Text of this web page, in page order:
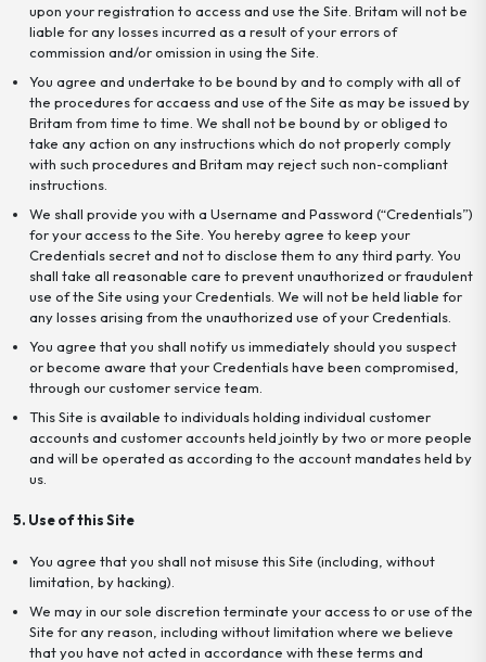
upon your registration to access and use the Site. Britam will not be
liable for any losses incurred as a result of your errors of
commission and/or omission in using the Site.
You agree and undertake to be bound by and to comply with all of
the procedures for accaess and use of the Site as may be issued by
Britam from time to time. We shall not be bound by or obliged to
take any action on any instructions which do not properly comply
with such procedures and Britam may reject such non-compliant
instructions.
We shall provide you with a Username and Password (“Credentials”)
for your access to the Site. You hereby agree to keep your
Credentials secret and not to disclose them to any third party. You
shall take all reasonable care to prevent unauthorized or fraudulent
use of the Site using your Credentials. We will not be held liable for
any losses arising from the unauthorized use of your Credentials.
You agree that you shall notify us immediately should you suspect
or become aware that your Credentials have been compromised,
through our customer service team.
This Site is available to individuals holding individual customer
accounts and customer accounts held jointly by two or more people
and will be operated as according to the account mandates held by
us.
5. Use of this Site
You agree that you shall not misuse this Site (including, without
limitation, by hacking).
We may in our sole discretion terminate your access to or use of the
Site for any reason, including without limitation where we believe
that you have not acted in accordance with these terms and